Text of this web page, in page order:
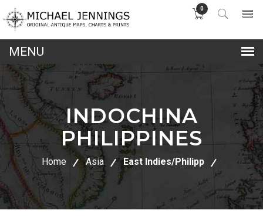
0
INDOCHINA
PHILIPPINES
Home Asia East Indies/Philipp